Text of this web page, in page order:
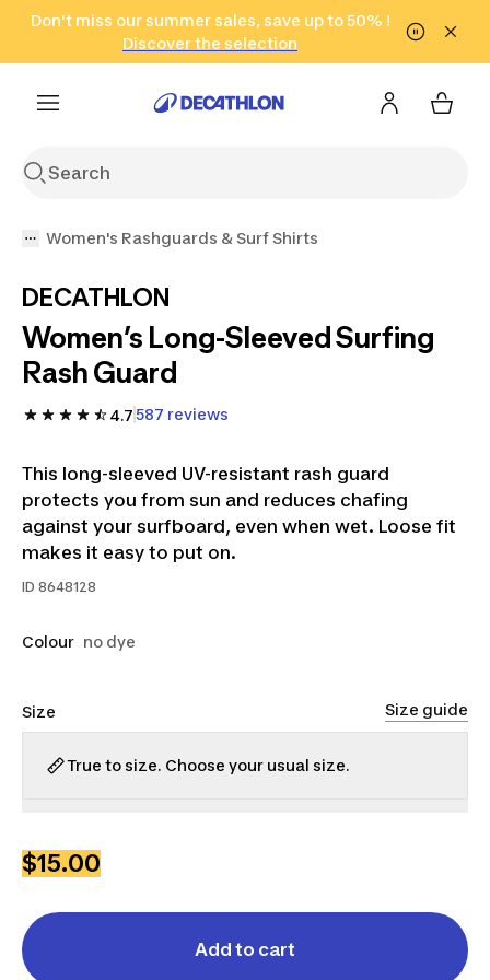
Go to search Go to content Go to footer
Don't miss our summer sales, save up to 50% !
Discover the selection
in only 2 hours!
(Select Areas)
Click here
Women's Rashguards & Surf Shirts
DECATHLON
Women’s Long-Sleeved Surfing
Rash Guard
4.7587 reviews
This long-sleeved UV-resistant rash guard
protects you from sun and reduces chafing
against your surfboard, even when wet. Loose fit
makes it easy to put on.
ID 8648128
Colour no dye
Size Size guide
True to size. Choose your usual size.
$15.00
Add to cart